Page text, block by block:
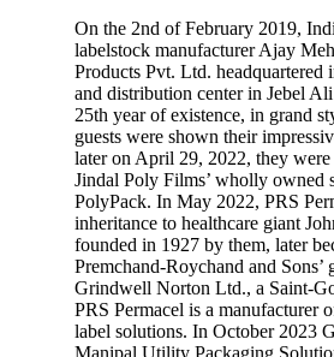
On the 2nd of February 2019,
labelstock manufacturer Ajay
Products Pvt. Ltd.
and distribution center in Jebel
25th year of existence, in grand
guests were shown their
later on April 29, 2022, they
Jindal Poly Films’ wholly owned
PolyPack. In May 2022, PRS
inheritance to healthcare giant
founded in 1927 by them, later
Premchand-Roychand and
Grindwell Norton Ltd., a Saint-
PRS Permacel is a manufacturer
label solutions. In October 2023